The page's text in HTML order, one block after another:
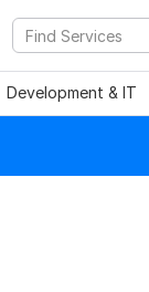
Development & IT